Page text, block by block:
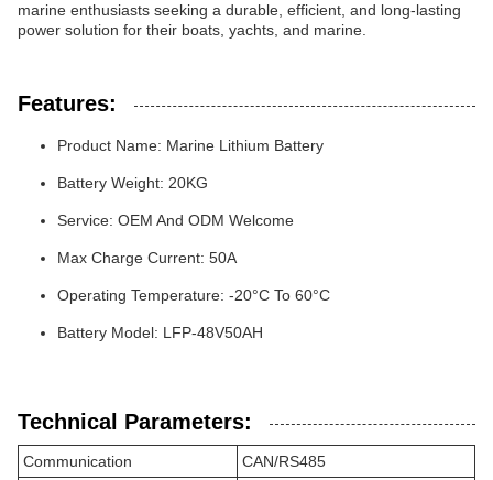
marine enthusiasts seeking a durable, efficient, and long-lasting
power solution for their boats, yachts, and marine.
Features:
Product Name: Marine Lithium Battery
Battery Weight: 20KG
Service: OEM And ODM Welcome
Max Charge Current: 50A
Operating Temperature: -20°C To 60°C
Battery Model: LFP-48V50AH
Technical Parameters:
Communication
CAN/RS485